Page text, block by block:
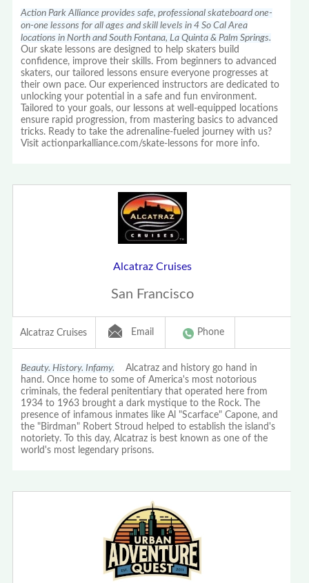
Action Park Alliance provides safe, professional skateboard one-
on-one lessons for all ages and skill levels in 4 So Cal Area
locations in North and South Fontana, La Quinta & Palm Springs.
Our skate lessons are designed to help skaters build
confidence, improve their skills. From beginners to advanced
skaters, our tailored lessons ensure everyone progresses at
their own pace. Our experienced instructors are dedicated to
unlocking your potential in a safe and fun environment.
Tailored to your goals, our lessons at well-equipped locations
ensure rapid progression, from mastering basics to advanced
tricks. Ready to take the adrenaline-fueled journey with us?
Visit actionparkalliance.com/skate-lessons for more info.
Alcatraz Cruises
San Francisco
Alcatraz Cruises Email Phone
Beauty. History. Infamy. Alcatraz and history go hand in
hand. Once home to some of America's most notorious
criminals, the federal penitentiary that operated here from
1934 to 1963 brought a dark mystique to the Rock. The
presence of infamous inmates like Al "Scarface" Capone, and
the "Birdman" Robert Stroud helped to establish the island's
notoriety. To this day, Alcatraz is best known as one of the
world's most legendary prisons.